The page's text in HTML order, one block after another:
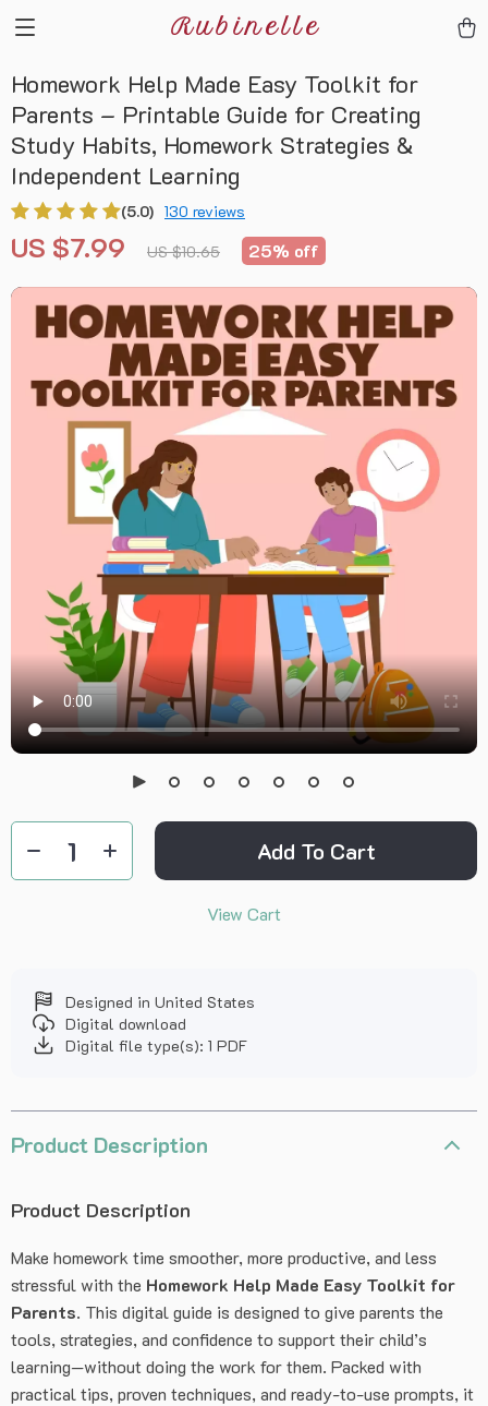
Rubinelle
Homework Help Made Easy Toolkit for
Parents – Printable Guide for Creating
Study Habits, Homework Strategies &
Independent Learning
(5.0) 130 reviews
US $7.99 US $10.65 25% off
Add To Cart
View Cart
Designed in United States
Digital download
Digital file type(s): 1 PDF
Product Description
Product Description
Make homework time smoother, more productive, and less
stressful with the Homework Help Made Easy Toolkit for
Parents. This digital guide is designed to give parents the
tools, strategies, and confidence to support their child’s
learning—without doing the work for them. Packed with
practical tips, proven techniques, and ready-to-use prompts, it